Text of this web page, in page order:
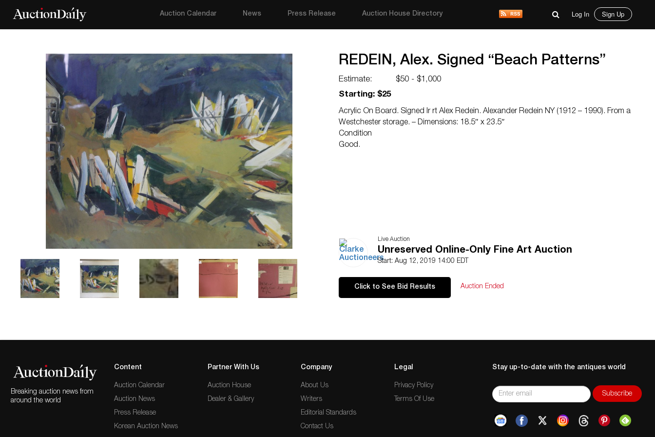
Auction Calendar News Press Release Auction House Directory Log In Sign Up
REDEIN, Alex. Signed “Beach Patterns”
Estimate:
$50 - $1,000
Starting: $25
Acrylic On Board. Signed lr rt Alex Redein. Alexander Redein NY (1912 – 1990). From a
Westchester storage. – Dimensions: 18.5″ x 23.5″
Condition
Good.
Live Auction
Unreserved Online-Only Fine Art Auction
Start: Aug 12, 2019 14:00 EDT
Click to See Bid Results Auction Ended
Breaking auction news from
around the world
Content
Auction Calendar
Auction News
Press Release
Korean Auction News
Partner With Us
Auction House
Dealer & Gallery
Company
About Us
Writers
Editorial Standards
Contact Us
Legal
Privacy Policy
Terms Of Use
Stay up-to-date with the antiques world